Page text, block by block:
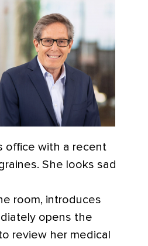
office with a recent
She looks sad
room, introduces
opens the
review her medical